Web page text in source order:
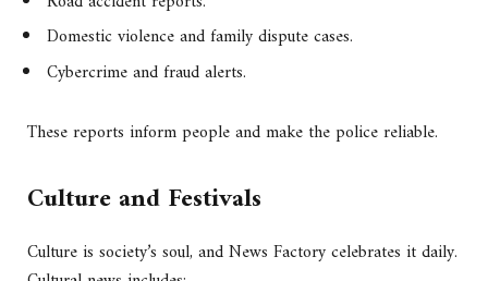
Domestic violence and family dispute cases.
Cybercrime and fraud alerts.
These reports inform people and make the police reliable.
Culture and Festivals
Culture is society’s soul, and News Factory celebrates it daily.